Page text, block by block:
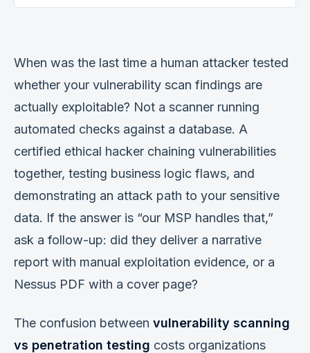
When was the last time a human attacker tested
whether your vulnerability scan findings are
actually exploitable? Not a scanner running
automated checks against a database. A
certified ethical hacker chaining vulnerabilities
together, testing business logic flaws, and
demonstrating an attack path to your sensitive
data. If the answer is “our MSP handles that,”
ask a follow-up: did they deliver a narrative
report with manual exploitation evidence, or a
Nessus PDF with a cover page?
The confusion between vulnerability scanning
vs penetration testing costs organizations